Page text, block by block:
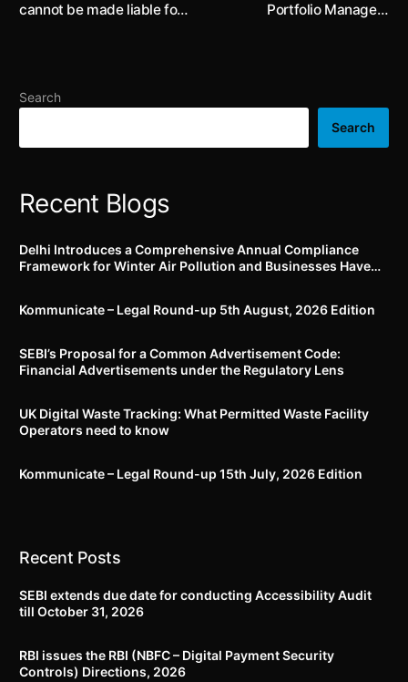
cannot be made liable for
High Court
Portfolio Managers
Search
Search
Recent Blogs
Delhi Introduces a Comprehensive Annual Compliance
Framework for Winter Air Pollution and Businesses Have
Kommunicate – Legal Round-up 5th August, 2026 Edition​
SEBI’s Proposal for a Common Advertisement Code:
Financial Advertisements under the Regulatory Lens
UK Digital Waste Tracking: What Permitted Waste Facility
Operators need to know
Kommunicate – Legal Round-up 15th July, 2026 Edition​
Recent Posts
SEBI extends due date for conducting Accessibility Audit
till October 31, 2026
RBI issues the RBI (NBFC – Digital Payment Security
Controls) Directions, 2026